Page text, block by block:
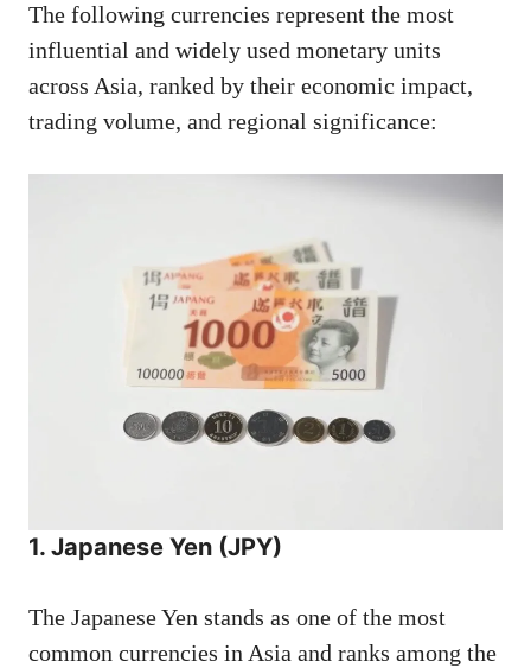
The following currencies represent the most
influential and widely used monetary units
across Asia, ranked by their economic impact,
trading volume, and regional significance:
1. Japanese Yen (JPY)
The Japanese Yen stands as one of the most
common currencies in Asia and ranks among the